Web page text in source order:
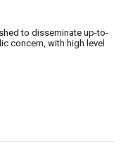
to disseminate up-to-
concern, with high level